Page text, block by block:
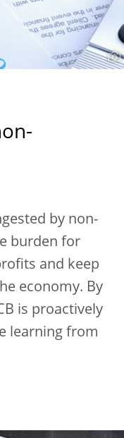
by non-
burden for
and keep
economy. By
is proactively
learning from